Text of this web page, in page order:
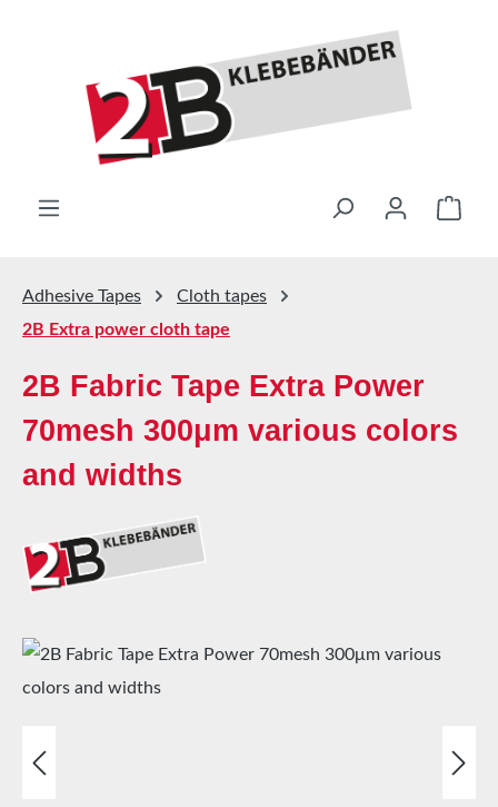
Adhesive Tapes
Cloth tapes
2B Extra power cloth tape
2B Fabric Tape Extra Power
70mesh 300μm various colors
and widths
Skip image gallery